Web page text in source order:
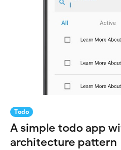
Todo
A simple todo app
architecture pattern